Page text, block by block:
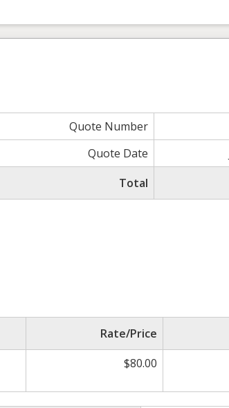
Quote Number
Quote Date
Total
Rate/Price
$80.00